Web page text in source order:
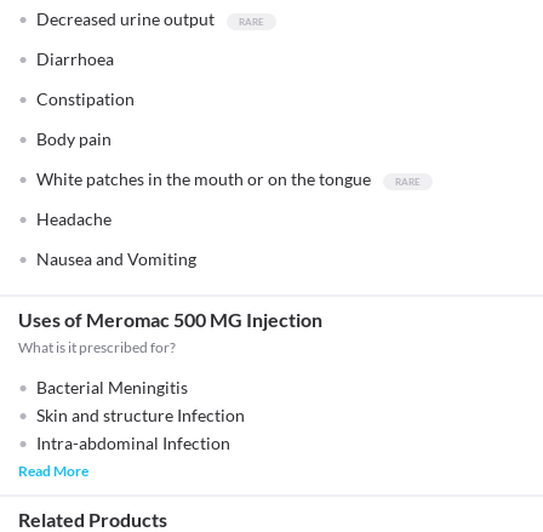
Decreased urine output
Diarrhoea
Constipation
Body pain
White patches in the mouth or on the tongue
Headache
Nausea and Vomiting
Uses of Meromac 500 MG Injection
What is it prescribed for?
Bacterial Meningitis
Skin and structure Infection
Intra-abdominal Infection
Read More
Related Products